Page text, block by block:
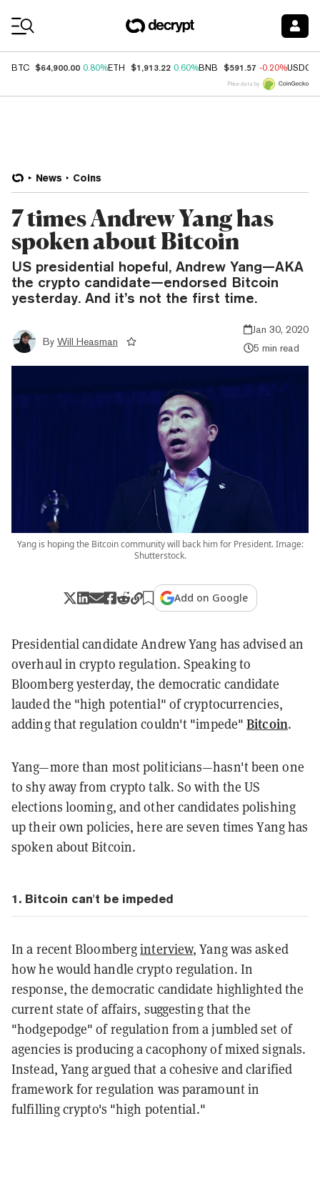
BTC $64,900.00 0.80%ETH $1,913.22 0.60%BNB $591.57 -0.20%USDC
Price data by
News Coins
7 times Andrew Yang has
spoken about Bitcoin
US presidential hopeful, Andrew Yang—AKA
the crypto candidate—endorsed Bitcoin
yesterday. And it’s not the first time.
By Will Heasman
Jan 30, 2020
5 min read
Yang is hoping the Bitcoin community will back him for President. Image:
Shutterstock.
Add on Google
Presidential candidate Andrew Yang has advised an
overhaul in crypto regulation. Speaking to
Bloomberg yesterday, the democratic candidate
lauded the "high potential" of cryptocurrencies,
adding that regulation couldn't "impede"Bitcoin.
Yang—more than most politicians—hasn't been one
to shy away from crypto talk. So with the US
elections looming, and other candidates polishing
up their own policies, here are seven times Yang has
spoken about Bitcoin.
1. Bitcoin can't be impeded
In a recent Bloomberginterview, Yang was asked
how he would handle crypto regulation. In
response, the democratic candidate highlighted the
current state of affairs, suggesting that the
"hodgepodge" of regulation from a jumbled set of
agencies is producing a cacophony of mixed signals.
Instead, Yang argued that a cohesive and clarified
framework for regulation was paramount in
fulfilling crypto's "high potential."